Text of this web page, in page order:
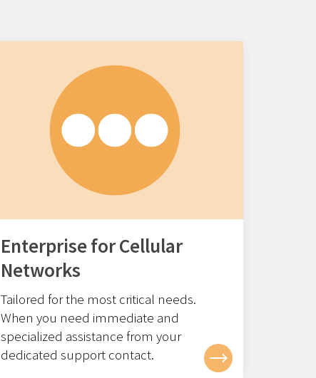
Enterprise for Cellular
Networks
Tailored for the most critical needs.
When you need immediate and
specialized assistance from your
dedicated support contact.